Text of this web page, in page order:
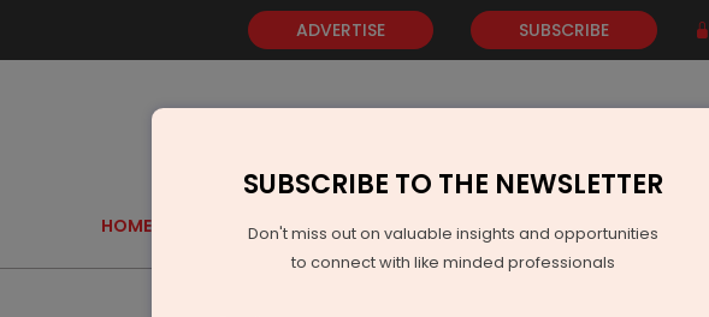
ADVERTISE SUBSCRIBE
HOME GOLD EVENTS VIDEOS AWARDS CONTACT
SUBSCRIBE TO THE NEWSLETTER
Don't miss out on valuable insights and opportunities
to connect with like minded professionals